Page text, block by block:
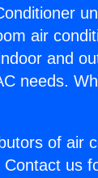
air
and
needs.
of air
us